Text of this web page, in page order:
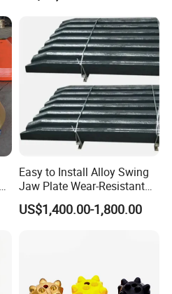
Easy to Install Alloy Swing
Jaw Plate Wear-Resistant
Long-Lasting Smooth
US$1,400.00-1,800.00